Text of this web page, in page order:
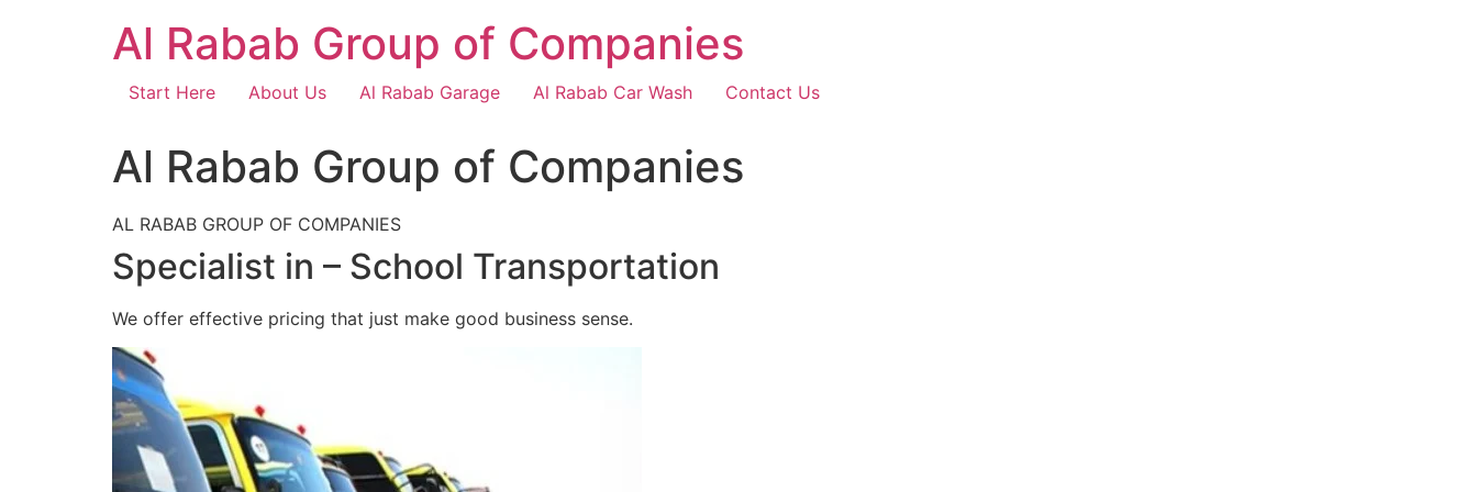
Al Rabab Group of Companies
Start Here About Us Al Rabab Garage Al Rabab Car Wash Contact Us
Al Rabab Group of Companies
AL RABAB GROUP OF COMPANIES
Specialist in – School Transportation
We offer effective pricing that just make good business sense.